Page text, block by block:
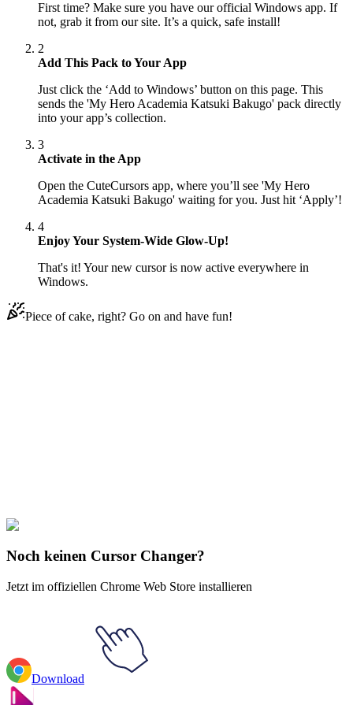
First time? Make sure you have our official Windows app. If
not, grab it from our site. It’s a quick, safe install!
2
Add This Pack to Your App
Just click the ‘Add to Windows’ button on this page. This
sends the 'My Hero Academia Katsuki Bakugo' pack directly
into your app’s collection.
3
Activate in the App
Open the CuteCursors app, where you’ll see 'My Hero
Academia Katsuki Bakugo' waiting for you. Just hit ‘Apply’!
4
Enjoy Your System-Wide Glow-Up!
That's it! Your new cursor is now active everywhere in
Windows.
Piece of cake, right? Go on and have fun!
Die Akademie meiner Helden
Academia Katsuki Bakugo
Noch keinen Cursor Changer?
Jetzt im offiziellen Chrome Web Store installieren
Download